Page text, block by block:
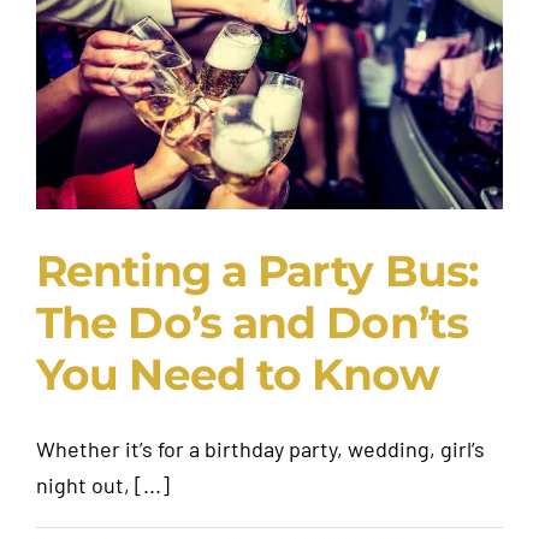
Request A Quote
Renting a Party Bus:
The Do’s and Don’ts
You Need to Know
Whether it’s for a birthday party, wedding, girl’s
night out, [...]